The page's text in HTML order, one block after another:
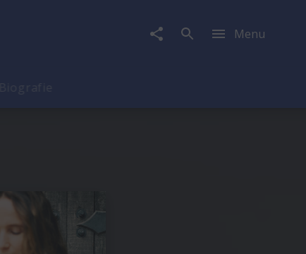
Menu
Biografie